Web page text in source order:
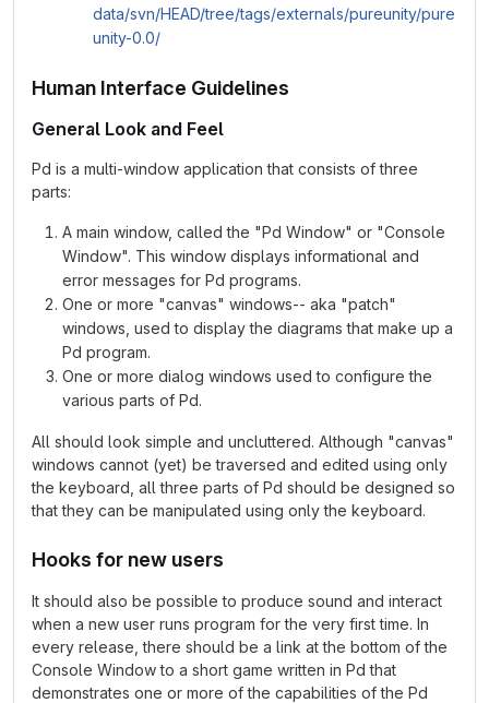
data/svn/HEAD/tree/tags/externals/pureunity/pure
unity-0.0/
Human Interface Guidelines
General Look and Feel
Pd is a multi-window application that consists of three
parts:
A main window, called the "Pd Window" or "Console
Window". This window displays informational and
error messages for Pd programs.
One or more "canvas" windows-- aka "patch"
windows, used to display the diagrams that make up a
Pd program.
One or more dialog windows used to configure the
various parts of Pd.
All should look simple and uncluttered. Although "canvas"
windows cannot (yet) be traversed and edited using only
the keyboard, all three parts of Pd should be designed so
that they can be manipulated using only the keyboard.
Hooks for new users
It should also be possible to produce sound and interact
when a new user runs program for the very first time. In
every release, there should be a link at the bottom of the
Console Window to a short game written in Pd that
demonstrates one or more of the capabilities of the Pd